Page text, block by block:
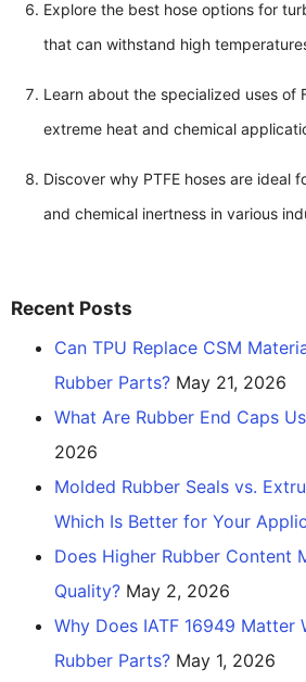
Explore the best hose options for
that can withstand high
Learn about the specialized uses of
extreme heat and chemical
Discover why PTFE hoses are ideal
and chemical inertness in various
Recent Posts
Can TPU Replace CSM
Rubber Parts? May 21, 2026
What Are Rubber End Caps
2026
Molded Rubber Seals vs.
Which Is Better for Your
Does Higher Rubber Content
Quality? May 2, 2026
Why Does IATF 16949 Matter
Rubber Parts? May 1, 2026